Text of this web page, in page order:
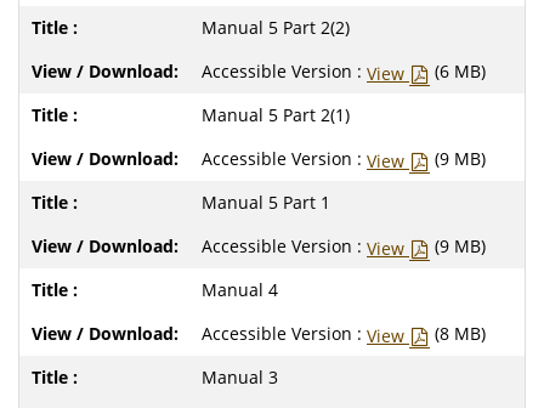
Manual 5 Part 2(2)
Accessible Version : View
(6 MB)
Manual 5 Part 2(1)
Accessible Version : View
(9 MB)
Manual 5 Part 1
Accessible Version : View
(9 MB)
Manual 4
Accessible Version : View
(8 MB)
Manual 3